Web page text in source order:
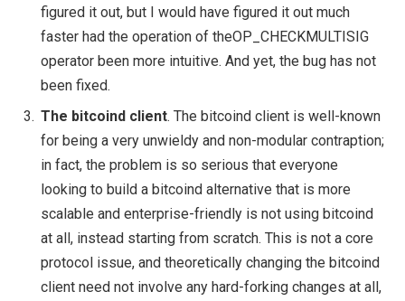
figured it out, but I would have figured it out much
faster had the operation of theOP_CHECKMULTISIG
operator been more intuitive. And yet, the bug has not
been fixed.
The bitcoind client. The bitcoind client is well-known
for being a very unwieldy and non-modular contraption;
in fact, the problem is so serious that everyone
looking to build a bitcoind alternative that is more
scalable and enterprise-friendly is not using bitcoind
at all, instead starting from scratch. This is not a core
protocol issue, and theoretically changing the bitcoind
client need not involve any hard-forking changes at all,